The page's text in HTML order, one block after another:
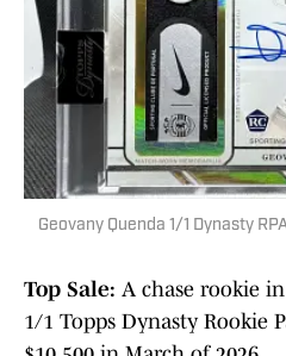
Geovany Quenda 1/1 Dynasty
Top Sale: A chase rookie
1/1 Topps Dynasty Rookie